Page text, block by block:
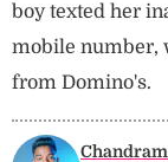
boy texted her
mobile number,
from Domino's.